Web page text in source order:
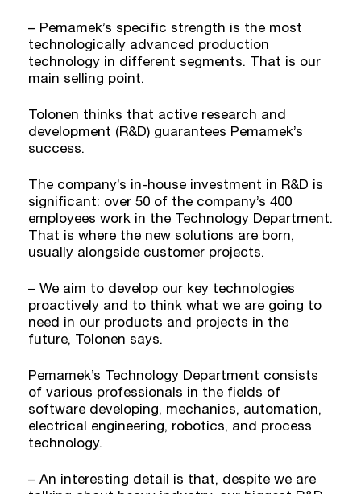
– Pemamek’s specific strength is the most
technologically advanced production
technology in different segments. That is our
main selling point.
Tolonen thinks that active research and
development (R&D) guarantees Pemamek’s
success.
The company’s in-house investment in R&D is
significant: over 50 of the company’s 400
employees work in the Technology Department.
That is where the new solutions are born,
usually alongside customer projects.
– We aim to develop our key technologies
proactively and to think what we are going to
need in our products and projects in the
future, Tolonen says.
Pemamek’s Technology Department consists
of various professionals in the fields of
software developing, mechanics, automation,
electrical engineering, robotics, and process
technology.
– An interesting detail is that, despite we are